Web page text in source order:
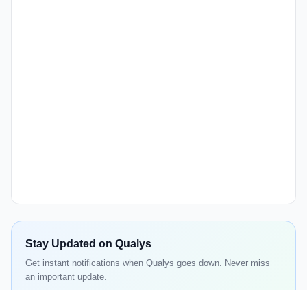
Stay Updated on Qualys
Get instant notifications when Qualys goes down. Never miss
an important update.